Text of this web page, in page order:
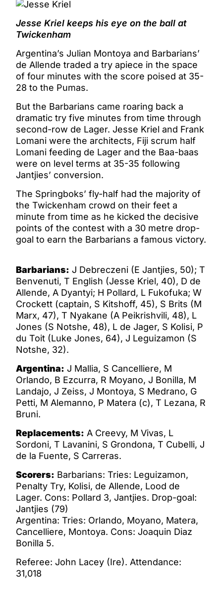
Jesse Kriel keeps his eye on the ball at
Twickenham
Argentina’s Julian Montoya and Barbarians’
de Allende traded a try apiece in the space
of four minutes with the score poised at 35-
28 to the Pumas.
But the Barbarians came roaring back a
dramatic try five minutes from time through
second-row de Lager. Jesse Kriel and Frank
Lomani were the architects, Fiji scrum half
Lomani feeding de Lager and the Baa-baas
were on level terms at 35-35 following
Jantjies’ conversion.
The Springboks’ fly-half had the majority of
the Twickenham crowd on their feet a
minute from time as he kicked the decisive
points of the contest with a 30 metre drop-
goal to earn the Barbarians a famous victory.
Barbarians: J Debreczeni (E Jantjies, 50); T
Benvenuti, T English (Jesse Kriel, 40), D de
Allende, A Dyantyi; H Pollard, L Fukofuka; W
Crockett (captain, S Kitshoff, 45), S Brits (M
Marx, 47), T Nyakane (A Peikrishvili, 48), L
Jones (S Notshe, 48), L de Jager, S Kolisi, P
du Toit (Luke Jones, 64), J Leguizamon (S
Notshe, 32).
Argentina: J Mallia, S Cancelliere, M
Orlando, B Ezcurra, R Moyano, J Bonilla, M
Landajo, J Zeiss, J Montoya, S Medrano, G
Petti, M Alemanno, P Matera (c), T Lezana, R
Bruni.
Replacements: A Creevy, M Vivas, L
Sordoni, T Lavanini, S Grondona, T Cubelli, J
de la Fuente, S Carreras.
Scorers: Barbarians: Tries: Leguizamon,
Penalty Try, Kolisi, de Allende, Lood de
Lager. Cons: Pollard 3, Jantjies. Drop-goal:
Jantjies (79)
Argentina: Tries: Orlando, Moyano, Matera,
Cancelliere, Montoya. Cons: Joaquin Diaz
Bonilla 5.
Referee: John Lacey (Ire). Attendance:
31,018